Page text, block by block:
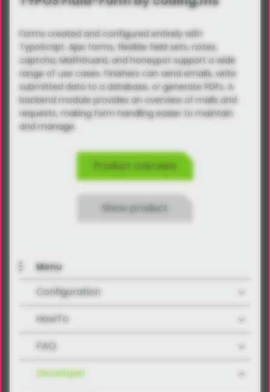
Forms created and configured entirely with
TypoScript. Ajax forms, flexible field sets, notes,
captcha, MathGuard, and honeypot support a wide
range of use cases. Finishers can send emails, write
submitted data to a database, or generate PDFs. A
backend module provides an overview of mails and
requests, making form handling easier to maintain
and manage.
Product overview
Show product
Menu
Configuration
HowTo
FAQ
Developer